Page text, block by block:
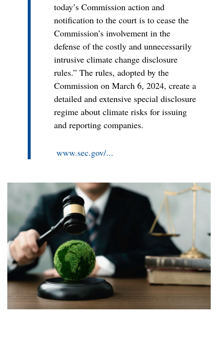
today’s Commission action and
notification to the court is to cease the
Commission’s involvement in the
defense of the costly and unnecessarily
intrusive climate change disclosure
rules.” The rules, adopted by the
Commission on March 6, 2024, create a
detailed and extensive special disclosure
regime about climate risks for issuing
and reporting companies.
www.sec.gov/...